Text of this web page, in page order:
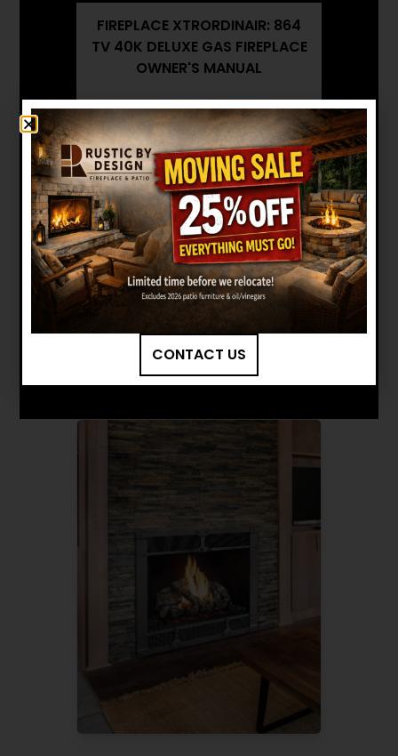
FIREPLACE XTRORDINAIR: 864
TV 40K DELUXE GAS FIREPLACE
OWNER'S MANUAL
FIREPLACE XTRORDINAIR: 864
TV 40K DELUXE GAS FIREPLACE
BROCHURE
FIREPLACE XTRORDINAIR: 864
TV 40K DELUXE GAS FIREPLACE
INSTALLATION MANUAL
Want to see other options?
BROWSE MORE PRODUCTS
CONTACT US